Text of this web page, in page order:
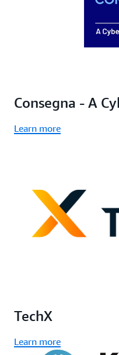
Consegna - A
Learn more
TechX
Learn more